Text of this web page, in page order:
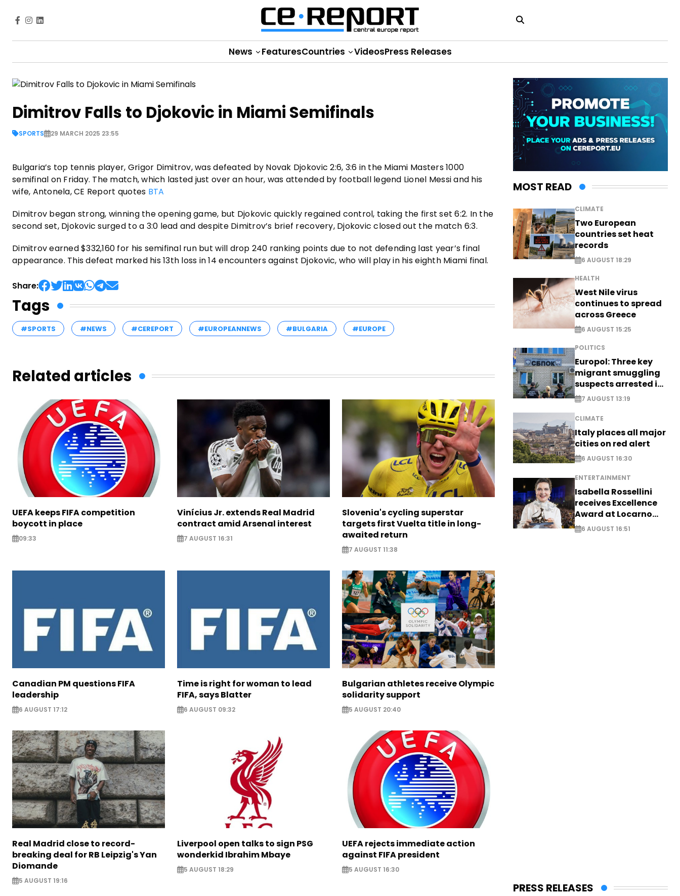
News FeaturesCountries VideosPress Releases
Dimitrov Falls to Djokovic in Miami Semifinals
SPORTS 29 MARCH 2025 23:55
Bulgaria’s top tennis player, Grigor Dimitrov, was defeated by Novak Djokovic 2:6, 3:6 in the Miami Masters 1000
semifinal on Friday. The match, which lasted just over an hour, was attended by football legend Lionel Messi and his
wife, Antonela, CE Report quotes BTA
Dimitrov began strong, winning the opening game, but Djokovic quickly regained control, taking the first set 6:2. In the
second set, Djokovic surged to a 3:0 lead and despite Dimitrov’s brief recovery, Djokovic closed out the match 6:3.
Dimitrov earned $332,160 for his semifinal run but will drop 240 ranking points due to not defending last year’s final
appearance. This defeat marked his 13th loss in 14 encounters against Djokovic, who will play in his eighth Miami final.
Share:
Tags
#SPORTS #NEWS #CEREPORT #EUROPEANNEWS #BULGARIA #EUROPE
Related articles
UEFA keeps FIFA competition
boycott in place
09:33
Vinícius Jr. extends Real Madrid
contract amid Arsenal interest
7 AUGUST 16:31
Slovenia's cycling superstar
targets first Vuelta title in long-
awaited return
7 AUGUST 11:38
Canadian PM questions FIFA
leadership
6 AUGUST 17:12
Time is right for woman to lead
FIFA, says Blatter
6 AUGUST 09:32
Bulgarian athletes receive Olympic
solidarity support
5 AUGUST 20:40
Real Madrid close to record-
breaking deal for RB Leipzig's Yan
Diomande
5 AUGUST 19:16
Liverpool open talks to sign PSG
wonderkid Ibrahim Mbaye
5 AUGUST 18:29
UEFA rejects immediate action
against FIFA president
5 AUGUST 16:30
MOST READ
CLIMATE
Two European
countries set heat
records
6 AUGUST 18:29
HEALTH
West Nile virus
continues to spread
across Greece
6 AUGUST 15:25
POLITICS
Europol: Three key
migrant smuggling
suspects arrested in
Germany, Serbia
7 AUGUST 13:19
CLIMATE
Italy places all major
cities on red alert
6 AUGUST 16:30
ENTERTAINMENT
Isabella Rossellini
receives Excellence
Award at Locarno
Film Festival
6 AUGUST 16:51
PRESS RELEASES